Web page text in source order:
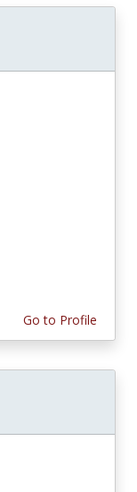
Go to Profile